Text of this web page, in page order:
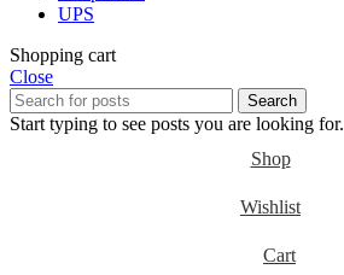
UPS
Shopping cart
Close
Search
Start typing to see posts you are looking for.
Shop
Wishlist
Cart